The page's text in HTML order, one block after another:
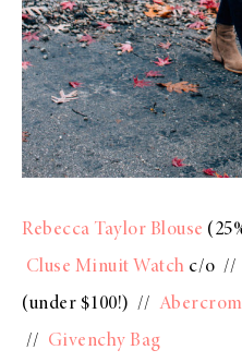
Rebecca Taylor Blouse
Cluse Minuit Watch c/o //
(under $100!) //
// Givenchy Bag